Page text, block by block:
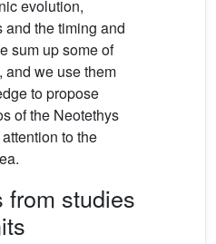
evolution,
the timing and
sum up some of
and we use them
to propose
of the Neotethys
to the
from studies